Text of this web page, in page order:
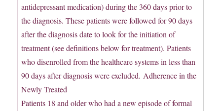
antidepressant medication) during the 360 days prior to
the diagnosis. These patients were followed for 90 days
after the diagnosis date to look for the initiation of
treatment (see definitions below for treatment). Patients
who disenrolled from the healthcare systems in less than
90 days after diagnosis were excluded. Adherence in the
Newly Treated
Patients 18 and older who had a new episode of formal